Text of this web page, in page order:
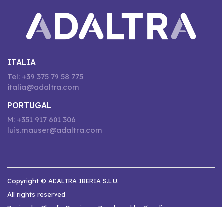
ITALIA
Tel: +39 375 79 58 775
italia@adaltra.com
PORTUGAL
M: +351 917 601 306
luis.mauser@adaltra.com
Copyright © ADALTRA IBERIA S.L.U.
All rights reserved